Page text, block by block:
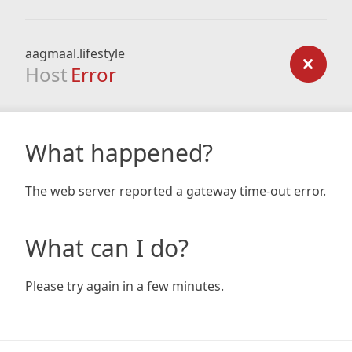
aagmaal.lifestyle
Host Error
What happened?
The web server reported a gateway time-out error.
What can I do?
Please try again in a few minutes.